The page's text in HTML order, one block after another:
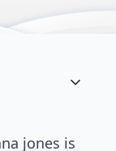
jones is